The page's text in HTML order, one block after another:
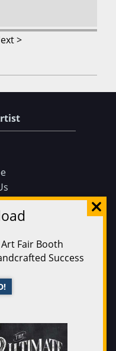
>
Fair Booth
Success
Facebook